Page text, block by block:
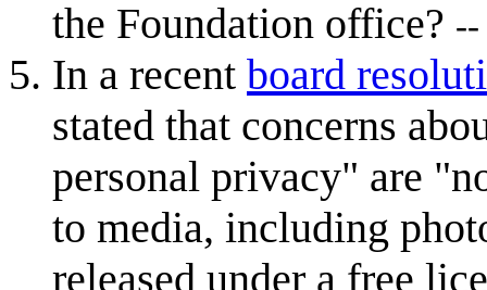
the Foundation office?
In a recent board
stated that concerns
personal privacy" are
to media, including
released under a free